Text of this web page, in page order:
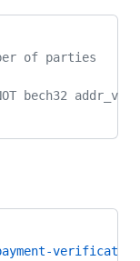
of parties
bech32